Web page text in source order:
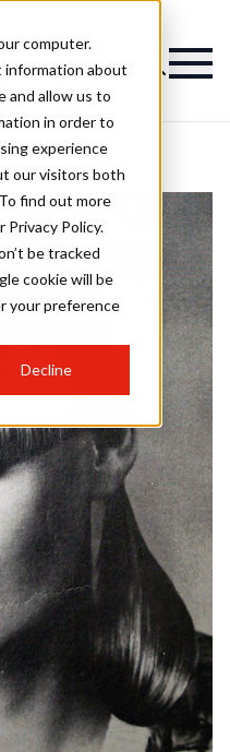
computer.
information about
and allow us to
in order to
experience
our visitors both
find out more
Privacy Policy.
be tracked
cookie will be
your preference
Decline